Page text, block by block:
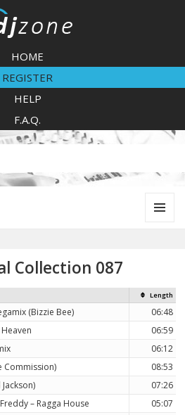
HOME
REGISTER
HELP
F.A.Q.
Collection 087
Length
(Bizzie Bee)
06:48
06:59
06:12
Commission)
08:53
07:26
– Ragga House
05:07